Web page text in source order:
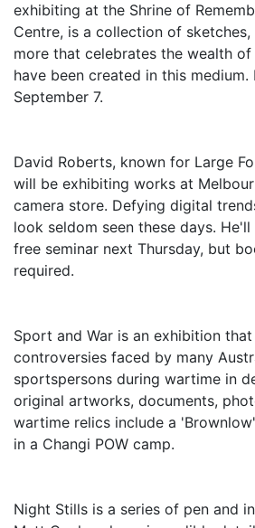
exhibiting at the Shrine of
Centre, is a collection of
more that celebrates the wealth
have been created in this medium.
September 7.
David Roberts, known for Large
will be exhibiting works at
camera store. Defying digital
look seldom seen these days.
free seminar next Thursday, but
required.
Sport and War is an exhibition
controversies faced by many
sportspersons during wartime in
original artworks, documents,
wartime relics include a
in a Changi POW camp.
Night Stills is a series of pen and